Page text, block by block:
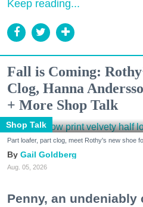
Keep reading...
Fall is Coming:
Clog, Hanna
+ More Shop Talk
Shop Talk
Part loafer, part clog, meet Rothy's new shoe
Gail Goldberg
Aug. 05, 2026
Penny, an